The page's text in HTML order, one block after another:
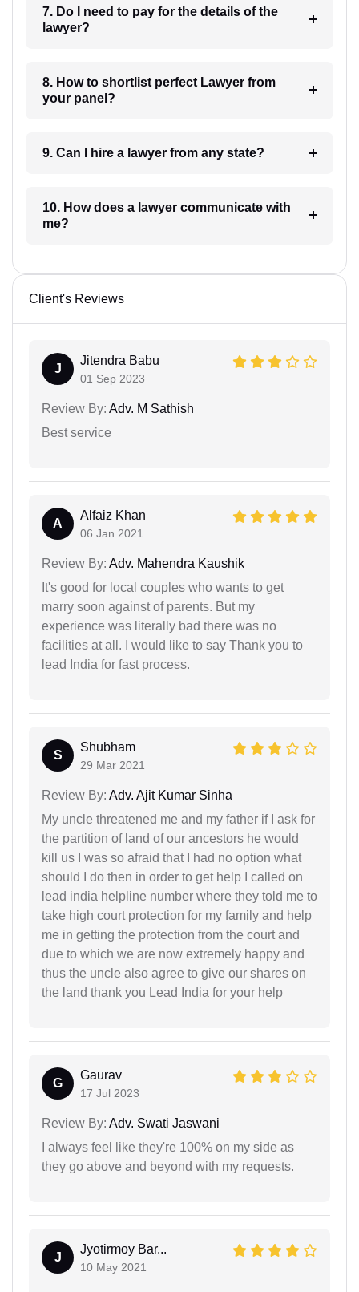
7. Do I need to pay for the details of the
lawyer?
8. How to shortlist perfect Lawyer from
your panel?
9. Can I hire a lawyer from any state?
10. How does a lawyer communicate with
me?
Client's Reviews
J
Jitendra Babu
01 Sep 2023
Review By: Adv. M Sathish
Best service
A
Alfaiz Khan
06 Jan 2021
Review By: Adv. Mahendra Kaushik
It's good for local couples who wants to get
marry soon against of parents. But my
experience was literally bad there was no
facilities at all. I would like to say Thank you to
lead India for fast process.
S
Shubham
29 Mar 2021
Review By: Adv. Ajit Kumar Sinha
My uncle threatened me and my father if I ask for
the partition of land of our ancestors he would
kill us I was so afraid that I had no option what
should I do then in order to get help I called on
lead india helpline number where they told me to
take high court protection for my family and help
me in getting the protection from the court and
due to which we are now extremely happy and
thus the uncle also agree to give our shares on
the land thank you Lead India for your help
G
Gaurav
17 Jul 2023
Review By: Adv. Swati Jaswani
I always feel like they're 100% on my side as
they go above and beyond with my requests.
J
Jyotirmoy Bar...
10 May 2021